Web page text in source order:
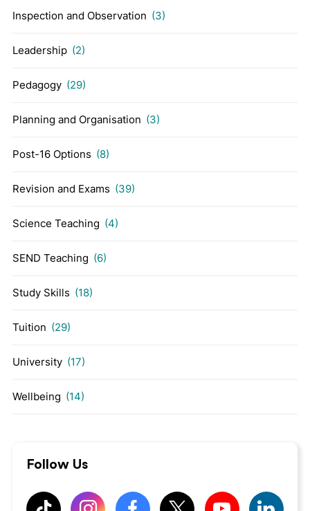
Inspection and Observation (3)
Leadership (2)
Pedagogy (29)
Planning and Organisation (3)
Post-16 Options (8)
Revision and Exams (39)
Science Teaching (4)
SEND Teaching (6)
Study Skills (18)
Tuition (29)
University (17)
Wellbeing (14)
Follow Us